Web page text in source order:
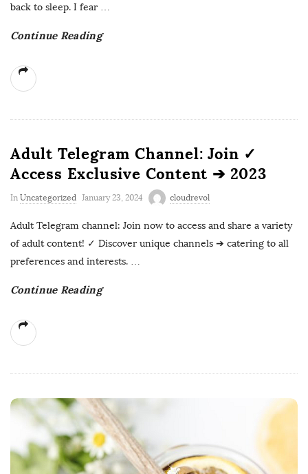
back to sleep. I fear …
Continue Reading
Adult Telegram Channel: Join ✓
Access Exclusive Content ➔ 2023
In Uncategorized January 23, 2024 cloudrevol
Adult Telegram channel: Join now to access and share a variety
of adult content! ✓ Discover unique channels ➔ catering to all
preferences and interests. …
Continue Reading